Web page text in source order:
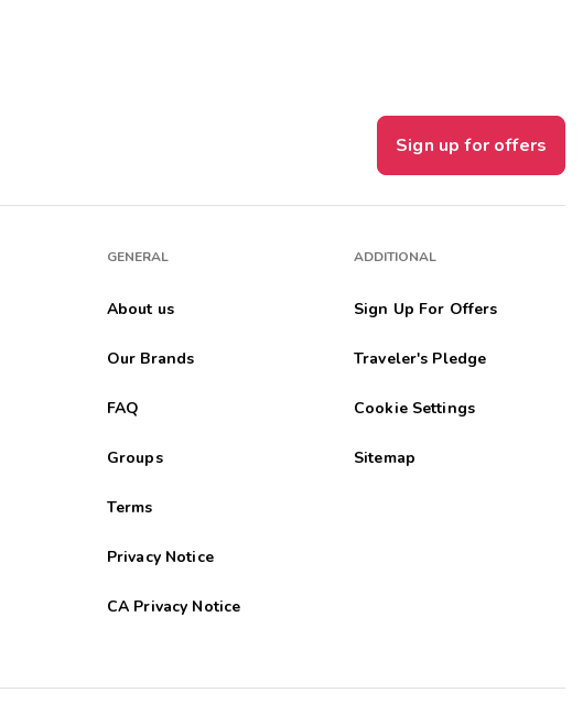
Sign up for offers
GENERAL
About us
Our Brands
FAQ
Groups
Terms
Privacy Notice
CA Privacy Notice
ADDITIONAL
Sign Up For Offers
Traveler's Pledge
Cookie Settings
Sitemap